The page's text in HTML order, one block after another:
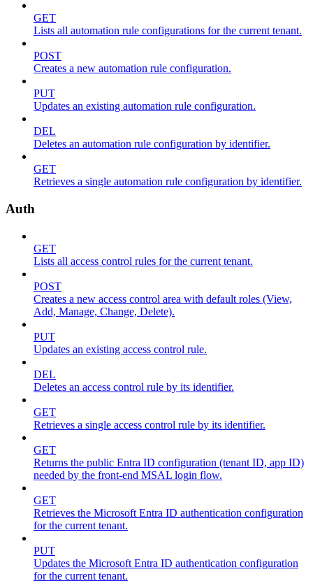
GET
Lists all automation rule configurations for the current tenant.
POST
Creates a new automation rule configuration.
PUT
Updates an existing automation rule configuration.
DEL
Deletes an automation rule configuration by identifier.
GET
Retrieves a single automation rule configuration by identifier.
Auth
GET
Lists all access control rules for the current tenant.
POST
Creates a new access control area with default roles (View,
Add, Manage, Change, Delete).
PUT
Updates an existing access control rule.
DEL
Deletes an access control rule by its identifier.
GET
Retrieves a single access control rule by its identifier.
GET
Returns the public Entra ID configuration (tenant ID, app ID)
needed by the front-end MSAL login flow.
GET
Retrieves the Microsoft Entra ID authentication configuration
for the current tenant.
PUT
Updates the Microsoft Entra ID authentication configuration
for the current tenant.